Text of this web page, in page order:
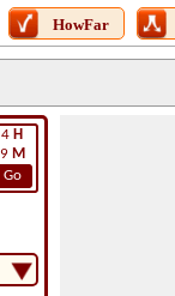
HowFar
4 H
9 M
Go